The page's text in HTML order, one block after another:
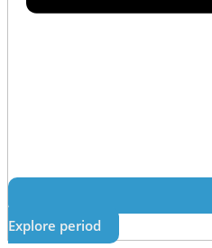
Explore period